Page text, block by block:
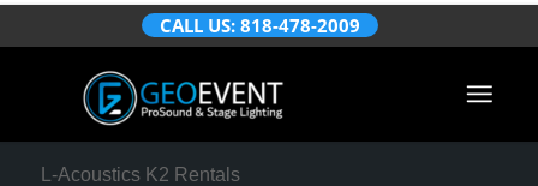
CALL US: 818-478-2009
L-Acoustics K2 Rentals